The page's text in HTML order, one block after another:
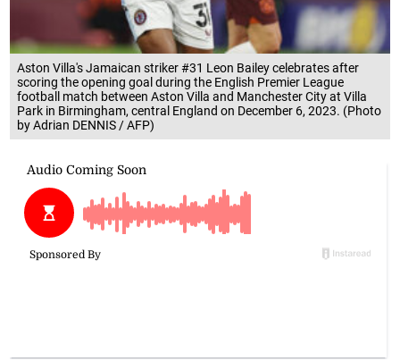
Aston Villa's Jamaican striker #31 Leon Bailey celebrates after
scoring the opening goal during the English Premier League
football match between Aston Villa and Manchester City at Villa
Park in Birmingham, central England on December 6, 2023. (Photo
by Adrian DENNIS / AFP)